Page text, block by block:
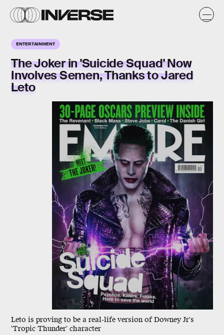
ENTERTAINMENT
The Joker in 'Suicide Squad' Now
Involves Semen, Thanks to Jared
Leto
Leto is proving to be a real-life version of Downey Jr's
'Tropic Thunder' character